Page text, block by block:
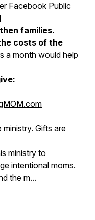
Facebook Public
families.
costs of the
a month would help
Gifts are
ministry to
intentional moms.
the m...